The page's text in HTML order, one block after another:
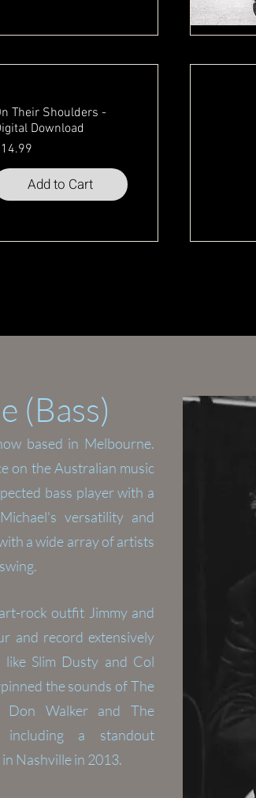
Their Shoulders -
Download
Add to Cart
(Bass)
based in Melbourne.
on the Australian music
bass player with a
versatilityand
a wide array of artists
rock outfit Jimmy and
and record extensively
Slim Dusty and Col
the sounds of The
Don Walker and The
a standout
Nashville in 2013.